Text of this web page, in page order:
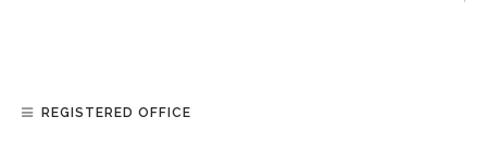
REGISTERED OFFICE